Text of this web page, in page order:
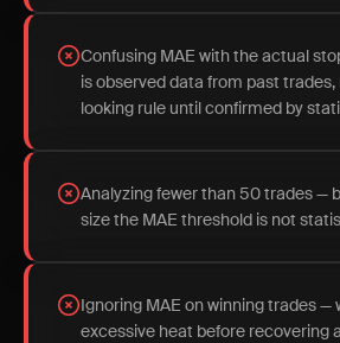
Confusing MAE with the actual
is observed data from past
looking rule until confirmed by
Analyzing fewer than 50 trades —
size the MAE threshold is not
Ignoring MAE on winning trades —
excessive heat before recovering